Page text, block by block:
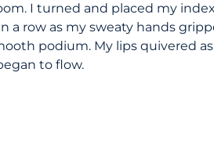
I turned and placed my index
a row as my sweaty hands
podium. My lips quivered
to flow.